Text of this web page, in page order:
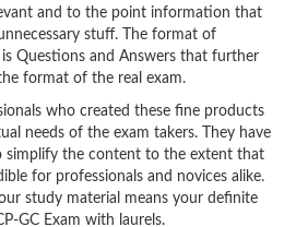
and to the point information that
stuff. The format of
Questions and Answers that further
format of the real exam.
who created these fine products
needs of the exam takers. They have
simplify the content to the extent that
for professionals and novices alike.
study material means your definite
GC Exam with laurels.